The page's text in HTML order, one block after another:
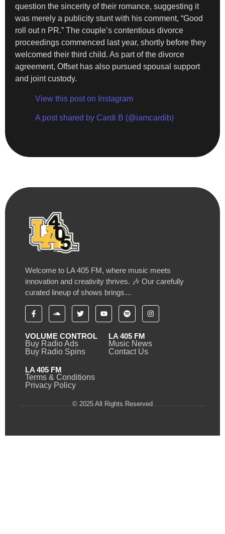
question the sincerity of their romance, suggesting it
was merely a publicity stunt with his comment, “Good
roll out n PR.” The couple’s contentious divorce
proceedings commenced last year, shortly before they
welcomed their third child. As part of the divorce
agreement, Offset has also pursued spousal support
and joint custody.
View this post on Instagram
A post shared by Cardi B (@iamcardib)
Welcome to LA 405 FM, where music meets
innovation and creativity thrives. 🎶 Our carefully
curated lineup of shows brings…
VOLUME CONTROL
Buy Radio Ads
Buy Radio Spins
LA 405 FM
Music News
Contact Us
LA 405 FM
Terms & Conditions
Privacy Policy
© 2025 All Rights Reserved